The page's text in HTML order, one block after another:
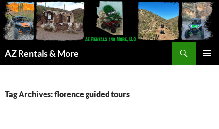
AZ Rentals & More
Tag Archives: florence guided tours